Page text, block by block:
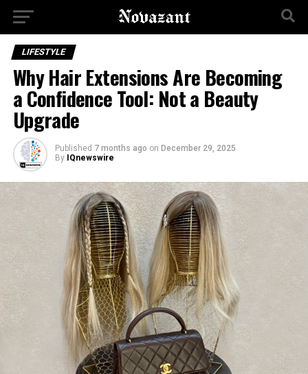
LIFESTYLE
Why Hair Extensions Are Becoming
a Confidence Tool: Not a Beauty
Upgrade
Published 7 months ago on December 29, 2025
By IQnewswire